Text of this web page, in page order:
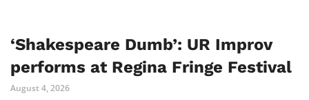
‘Shakespeare Dumb’: UR Improv
performs at Regina Fringe Festival
August 4, 2026